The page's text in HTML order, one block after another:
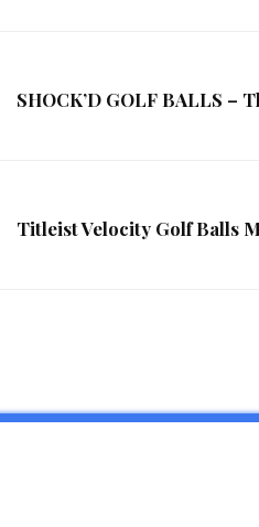
SHOCK’D GOLF BALLS –
Titleist Velocity Golf Balls